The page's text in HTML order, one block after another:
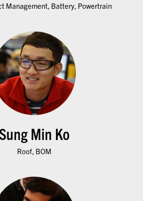
Management, Battery, Powertrain
Min Ko
Roof, BOM